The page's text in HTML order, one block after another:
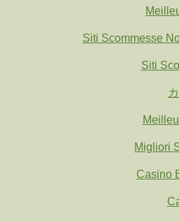
Siti Scommesse
Siti
Migliori
Casino